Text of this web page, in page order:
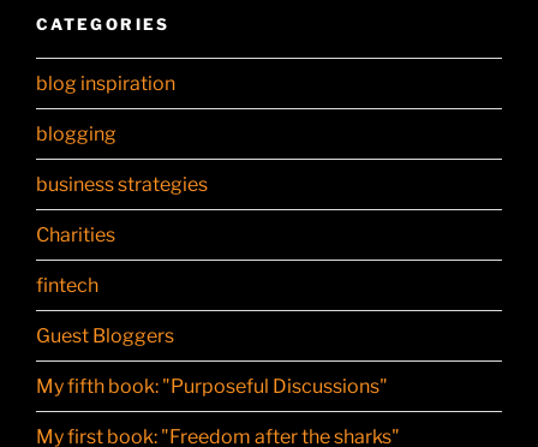
CATEGORIES
blog inspiration
blogging
business strategies
Charities
fintech
Guest Bloggers
My fifth book: "Purposeful Discussions"
My first book: "Freedom after the sharks"